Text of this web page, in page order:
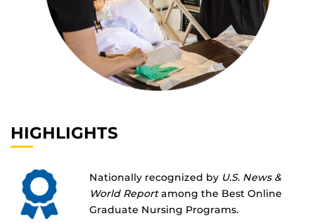
HIGHLIGHTS
Nationally recognized by U.S. News &
World Reportamong the Best Online
Graduate Nursing Programs.